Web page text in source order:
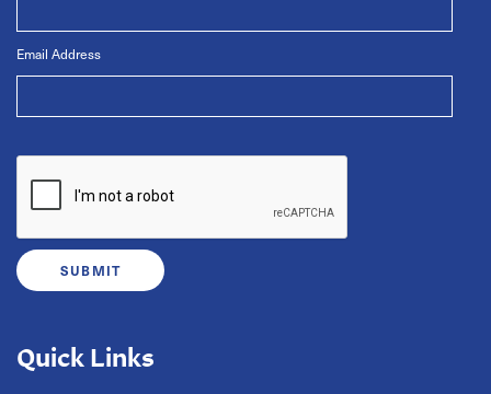
Email Address
Quick Links